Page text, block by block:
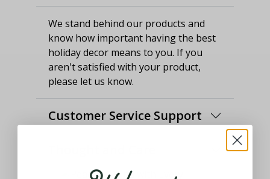
We stand behind our products and
know how important having the best
holiday decor means to you. If you
aren't satisfied with your product,
please let us know.
Customer Service Support